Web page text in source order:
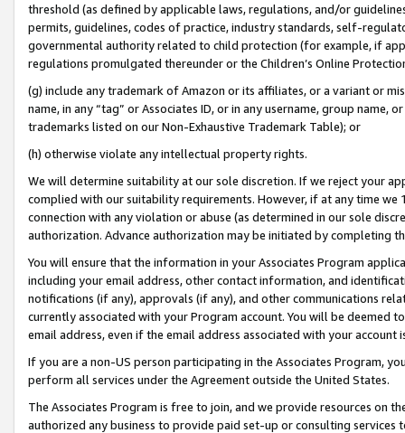
threshold (as defined by applicable laws, regulations, and/or
permits, guidelines, codes of practice, industry standards, self-
governmental authority related to child protection (for example, if
regulations promulgated thereunder or the Children’s Online
(g) include any trademark of Amazon or its affiliates, or a variant or
name, in any “tag” or Associates ID, or in any username, group
trademarks listed on our Non-Exhaustive Trademark Table); or
(h) otherwise violate any intellectual property rights.
We will determine suitability at our sole discretion. If we reject your
complied with our suitability requirements. However, if at any time
connection with any violation or abuse (as determined in our sole
authorization. Advance authorization may be initiated by completing
You will ensure that the information in your Associates Program
including your email address, other contact information, and
notifications (if any), approvals (if any), and other communications
currently associated with your Program account. You will be deemed
email address, even if the email address associated with your account
If you are a non-US person participating in the Associates Program,
perform all services under the Agreement outside the United States.
The Associates Program is free to join, and we provide resources on
authorized any business to provide paid set-up or consulting